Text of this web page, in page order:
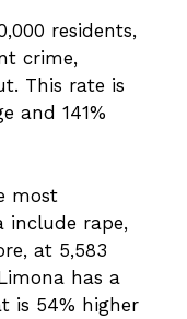
residents,
crime,
This rate is
and 141%
most
include rape,
at 5,583
has a
is 54% higher